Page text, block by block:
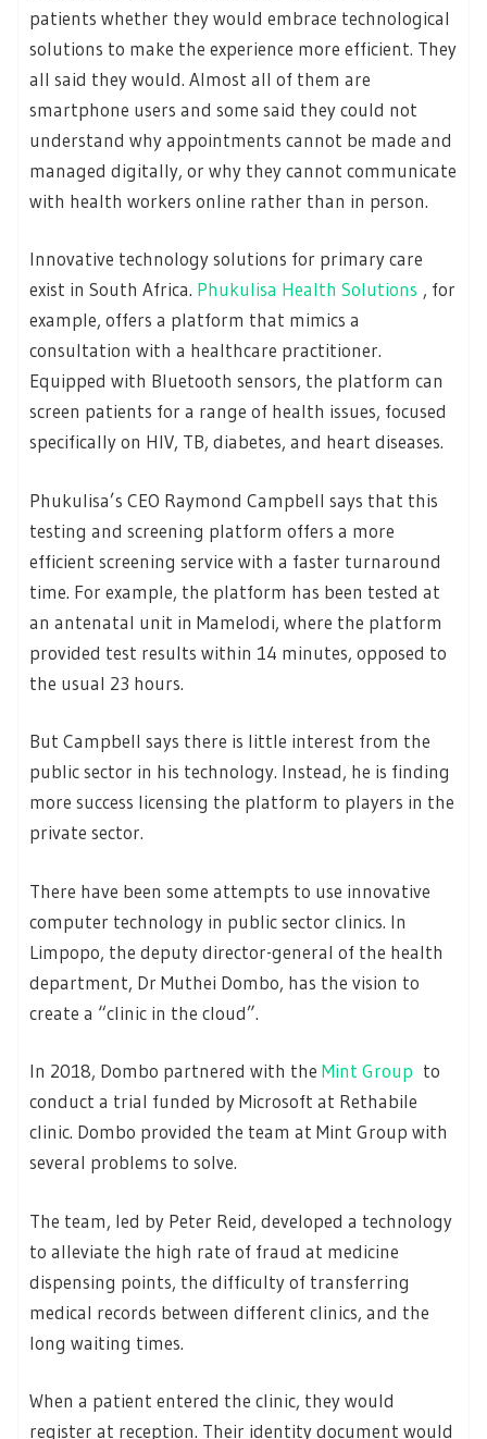
patients whether they would embrace technological
solutions to make the experience more efficient. They
all said they would. Almost all of them are
smartphone users and some said they could not
understand why appointments cannot be made and
managed digitally, or why they cannot communicate
with health workers online rather than in person.
Innovative technology solutions for primary care
exist in South Africa. Phukulisa Health Solutions , for
example, offers a platform that mimics a
consultation with a healthcare practitioner.
Equipped with Bluetooth sensors, the platform can
screen patients for a range of health issues, focused
specifically on HIV, TB, diabetes, and heart diseases.
Phukulisa’s CEO Raymond Campbell says that this
testing and screening platform offers a more
efficient screening service with a faster turnaround
time. For example, the platform has been tested at
an antenatal unit in Mamelodi, where the platform
provided test results within 14 minutes, opposed to
the usual 23 hours.
But Campbell says there is little interest from the
public sector in his technology. Instead, he is finding
more success licensing the platform to players in the
private sector.
There have been some attempts to use innovative
computer technology in public sector clinics. In
Limpopo, the deputy director-general of the health
department, Dr Muthei Dombo, has the vision to
create a “clinic in the cloud”.
In 2018, Dombo partnered with the Mint Group to
conduct a trial funded by Microsoft at Rethabile
clinic. Dombo provided the team at Mint Group with
several problems to solve.
The team, led by Peter Reid, developed a technology
to alleviate the high rate of fraud at medicine
dispensing points, the difficulty of transferring
medical records between different clinics, and the
long waiting times.
When a patient entered the clinic, they would
register at reception. Their identity document would